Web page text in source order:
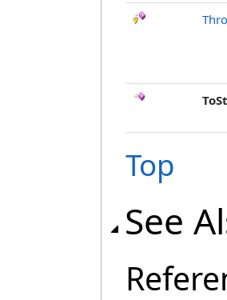
Top
See